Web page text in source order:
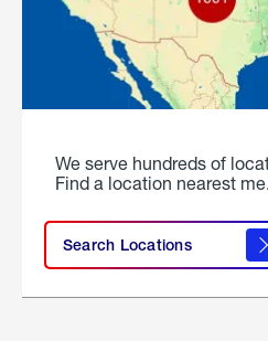
We serve hundreds of
Find a location nearest me.
Search Locations